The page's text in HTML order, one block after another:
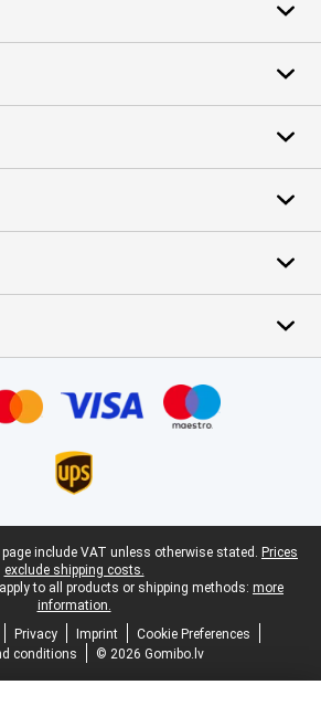
include VAT unless otherwise stated. Prices
exclude shipping costs.
to all products or shipping methods: more
information.
Privacy Imprint
Cookie Preferences
conditions
© 2026 Gomibo.lv